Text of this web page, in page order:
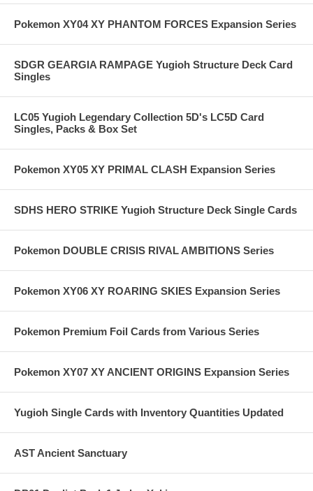
Pokemon XY04 XY PHANTOM FORCES Expansion Series
SDGR GEARGIA RAMPAGE Yugioh Structure Deck Card
Singles
LC05 Yugioh Legendary Collection 5D's LC5D Card
Singles, Packs & Box Set
Pokemon XY05 XY PRIMAL CLASH Expansion Series
SDHS HERO STRIKE Yugioh Structure Deck Single Cards
Pokemon DOUBLE CRISIS RIVAL AMBITIONS Series
Pokemon XY06 XY ROARING SKIES Expansion Series
Pokemon Premium Foil Cards from Various Series
Pokemon XY07 XY ANCIENT ORIGINS Expansion Series
Yugioh Single Cards with Inventory Quantities Updated
AST Ancient Sanctuary